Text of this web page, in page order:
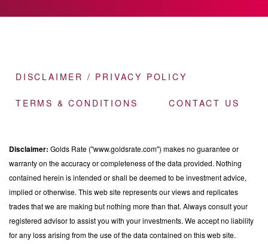
DISCLAIMER / PRIVACY POLICY
TERMS & CONDITIONS CONTACT US
Disclaimer: Golds Rate ("www.goldsrate.com") makes no guarantee or
warranty on the accuracy or completeness of the data provided. Nothing
contained herein is intended or shall be deemed to be investment advice,
implied or otherwise. This web site represents our views and replicates
trades that we are making but nothing more than that. Always consult your
registered advisor to assist you with your investments. We accept no liability
for any loss arising from the use of the data contained on this web site.